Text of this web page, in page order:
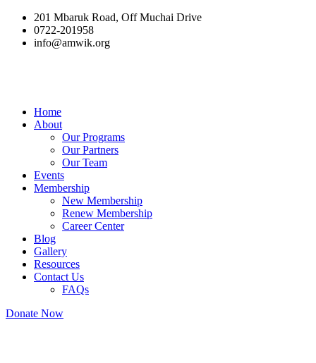
201 Mbaruk Road, Off Muchai Drive
0722-201958
info@amwik.org
Home
About
Our Programs
Our Partners
Our Team
Events
Membership
New Membership
Renew Membership
Career Center
Blog
Gallery
Resources
Contact Us
FAQs
Donate Now